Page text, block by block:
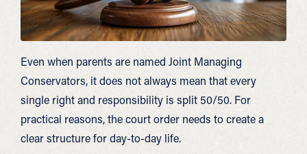
Even when parents are named Joint Managing
Conservators, it does not always mean that every
single right and responsibility is split 50/50. For
practical reasons, the court order needs to create a
clear structure for day-to-day life.